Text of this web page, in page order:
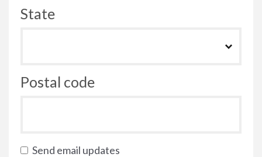
State
Postal code
Send email updates